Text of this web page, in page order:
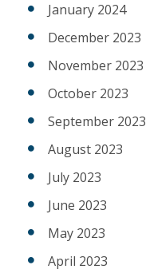
January 2024
December 2023
November 2023
October 2023
September 2023
August 2023
July 2023
June 2023
May 2023
April 2023